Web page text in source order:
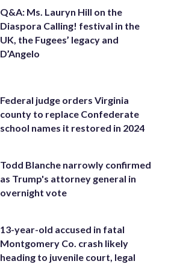
Q&A: Ms. Lauryn Hill on the
Diaspora Calling! festival in the
UK, the Fugees’ legacy and
D’Angelo
Federal judge orders Virginia
county to replace Confederate
school names it restored in 2024
Todd Blanche narrowly confirmed
as Trump's attorney general in
overnight vote
13-year-old accused in fatal
Montgomery Co. crash likely
heading to juvenile court, legal